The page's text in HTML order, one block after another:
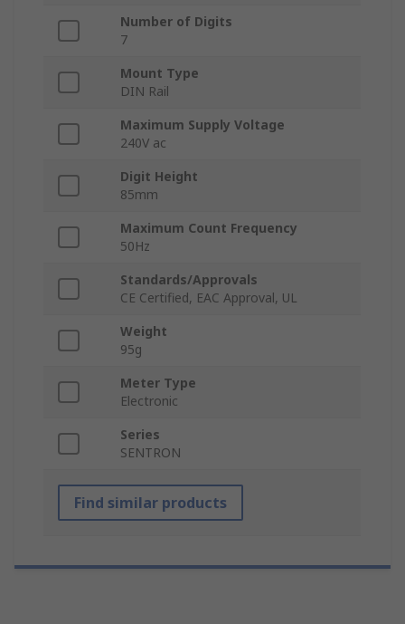
Number of Digits
7
Mount Type
DIN Rail
Maximum Supply Voltage
240V ac
Digit Height
85mm
Maximum Count Frequency
50Hz
Standards/Approvals
CE Certified, EAC Approval, UL
Weight
95g
Meter Type
Electronic
Series
SENTRON
Find similar products